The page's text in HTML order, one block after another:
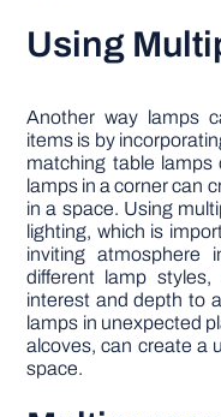
Using
Another way lamps
items is by
matching table
lamps in a corner can
in a space. Using
lighting, which is
inviting atmosphere
different lamp
interest and depth to
lamps in unexpected
alcoves, can create a
space.